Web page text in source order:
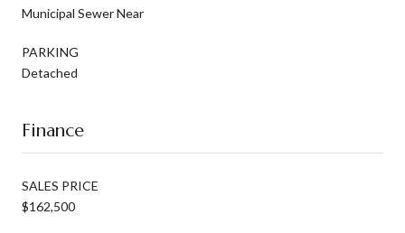
Municipal Sewer Near
PARKING
Detached
Finance
SALES PRICE
$162,500